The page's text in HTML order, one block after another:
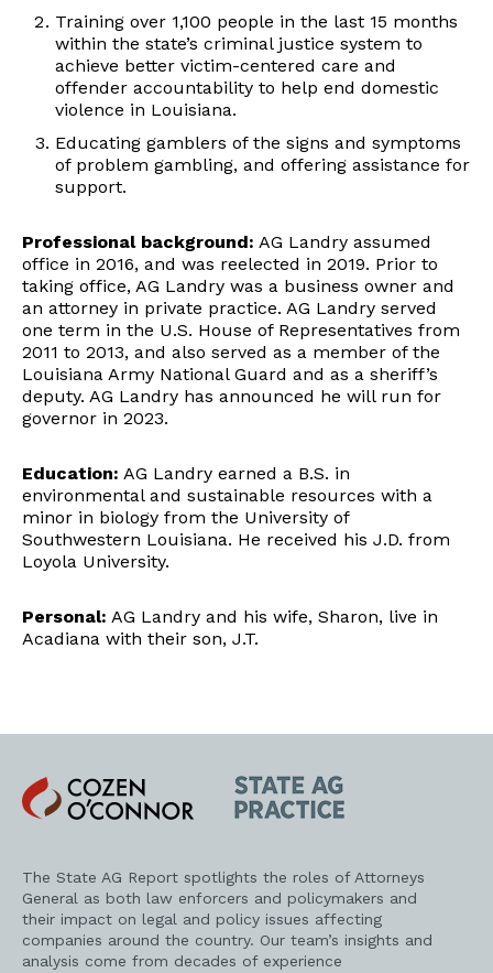
Training over 1,100 people in the last 15 months
within the state’s criminal justice system to
achieve better victim-centered care and
offender accountability to help end domestic
violence in Louisiana.
Educating gamblers of the signs and symptoms
of problem gambling, and offering assistance for
support.
Professional background: AG Landry assumed
office in 2016, and was reelected in 2019. Prior to
taking office, AG Landry was a business owner and
an attorney in private practice. AG Landry served
one term in the U.S. House of Representatives from
2011 to 2013, and also served as a member of the
Louisiana Army National Guard and as a sheriff’s
deputy. AG Landry has announced he will run for
governor in 2023.
Education: AG Landry earned a B.S. in
environmental and sustainable resources with a
minor in biology from the University of
Southwestern Louisiana. He received his J.D. from
Loyola University.
Personal: AG Landry and his wife, Sharon, live in
Acadiana with their son, J.T.
Cozen
O'Connor
State
AG
Practice
The State AG Report spotlights the roles of Attorneys
General as both law enforcers and policymakers and
their impact on legal and policy issues affecting
companies around the country. Our team’s insights and
analysis come from decades of experience